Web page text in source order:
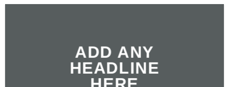
ADD ANY
HEADLINE